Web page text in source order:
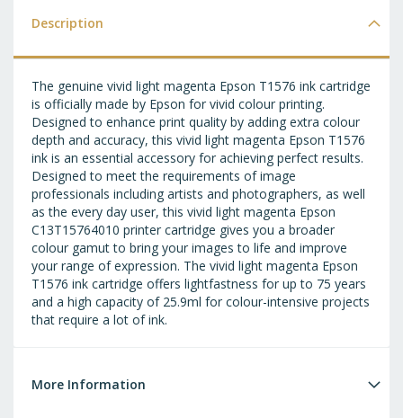
Description
The genuine vivid light magenta Epson T1576 ink cartridge
is officially made by Epson for vivid colour printing.
Designed to enhance print quality by adding extra colour
depth and accuracy, this vivid light magenta Epson T1576
ink is an essential accessory for achieving perfect results.
Designed to meet the requirements of image
professionals including artists and photographers, as well
as the every day user, this vivid light magenta Epson
C13T15764010 printer cartridge gives you a broader
colour gamut to bring your images to life and improve
your range of expression. The vivid light magenta Epson
T1576 ink cartridge offers lightfastness for up to 75 years
and a high capacity of 25.9ml for colour-intensive projects
that require a lot of ink.
More Information